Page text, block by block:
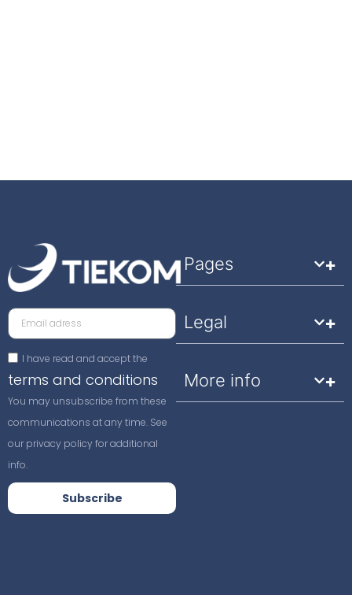
I have read and accept the
terms and conditions
You may unsubscribe from these
communications at any time. See
our privacy policy for additional
info.
Subscribe
Pages
Legal
More info